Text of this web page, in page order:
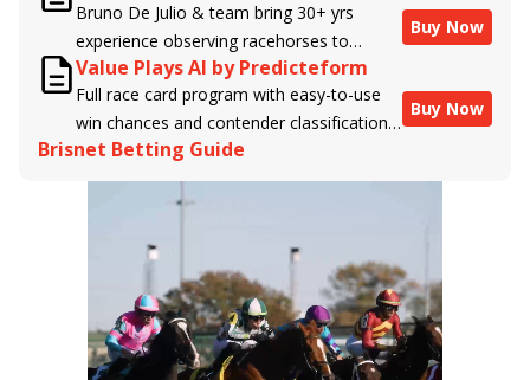
and handicapper, Liam Durbin, and
powered by BRIS data files, E-Ponies
offers a unique, fact-based, dispassionate
analysis of every horse in every race,
assigning scores for speed, class, form,
connections, and more. Forget which
jockey owes you money! What does the
Bruno De Julio & team bring 30+ yrs
experience observing racehorses to
Brisnet with valuable insight into their
morning routines & chances for success in
the afternoons.
Buy Now
Value Plays AI by Predicteform
Full race card program with easy-to-use
win chances and contender classifications
for every runner plus analysis of the Best
Bet, Live Longshot, and Wagering
Suggestions for every race.
Buy Now
Brisnet Betting Guide